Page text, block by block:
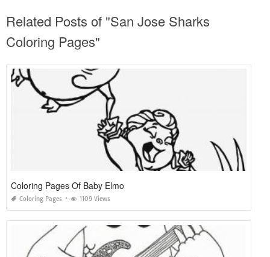
Related Posts of "San Jose Sharks
Coloring Pages"
Coloring Pages Of Baby Elmo
Coloring Pages 1109 Views